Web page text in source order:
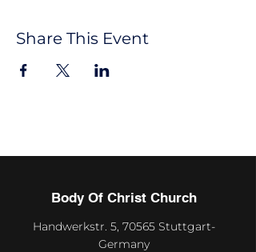
Share This Event
Body Of Christ Church
Handwerkstr. 5, 70565 Stuttgart-
Germany